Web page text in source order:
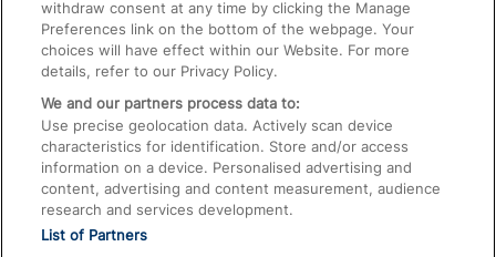
withdraw consent at any time by clicking the Manage
Preferences link on the bottom of the webpage. Your
choices will have effect within our Website. For more
details, refer to our Privacy Policy.
We and our partners process data to:
Use precise geolocation data. Actively scan device
characteristics for identification. Store and/or access
information on a device. Personalised advertising and
content, advertising and content measurement, audience
research and services development.
List of Partners